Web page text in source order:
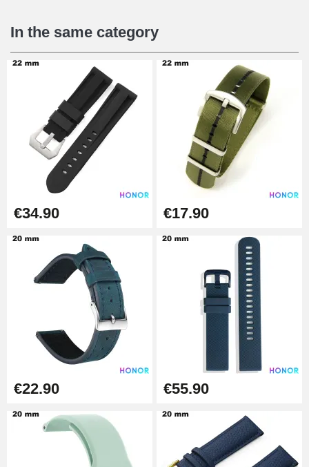
€16.90
Digital Sliding Feet
€9.90
Punching pliers (hole punch)
Hole Clamp for Watch Bracelet
Kit Horlogerie Débutant
€26.90
Boîte Pompe Bracelet Montre -
Diameter 1.50 mm - 8 to 25 mm
Pump Box for Watch Bracelet -
Diameter 1.80 mm - 8 to 25 mm
€19.90
In the same category
€34.90 €17.90
€22.90 €55.90